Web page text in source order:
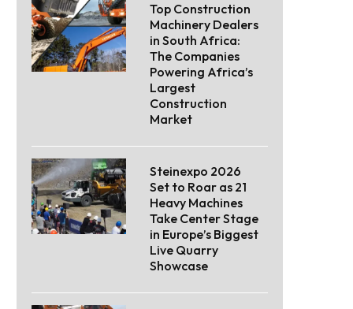
Top Construction
Machinery Dealers
in South Africa:
The Companies
Powering Africa’s
Largest
Construction
Market
Steinexpo 2026
Set to Roar as 21
Heavy Machines
Take Center Stage
in Europe’s Biggest
Live Quarry
Showcase